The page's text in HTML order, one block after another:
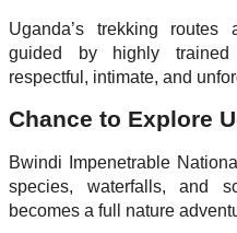
Uganda’s trekking routes
guided by highly
respectful, intimate, and
Chance to Explore
Bwindi Impenetrable
species, waterfalls, and
becomes a full nature